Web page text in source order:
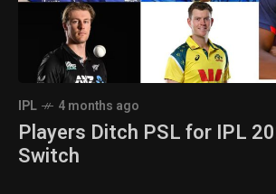
IPL 4 months ago
Players Ditch PSL for IPL
Switch